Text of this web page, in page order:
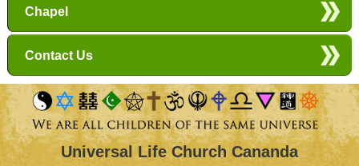
Chapel
Contact Us
Universal Life Church Cananda